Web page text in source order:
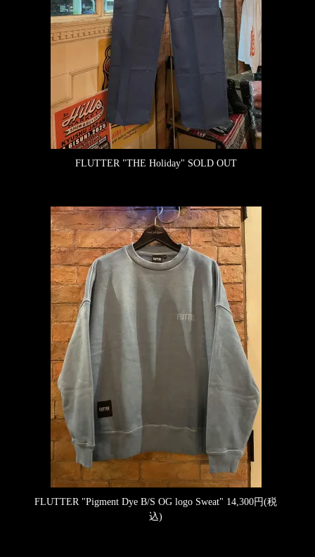
FLUTTER "THE Holiday" SOLD OUT
FLUTTER "Pigment Dye B/S OG logo Sweat" 14,300円(税
込)